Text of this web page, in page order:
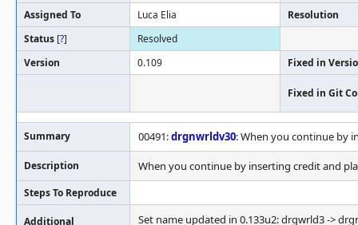
Assigned To
Luca Elia
Resolution
Status [?]
Resolved
Version
0.109 Fixed in
Fixed in Git
Summary 00491:drgnwrldv30: When you continue by
Description When you continue by inserting credit and
Steps To Reproduce
Additional
Set name updated in 0.133u2: drgwrld3 ->